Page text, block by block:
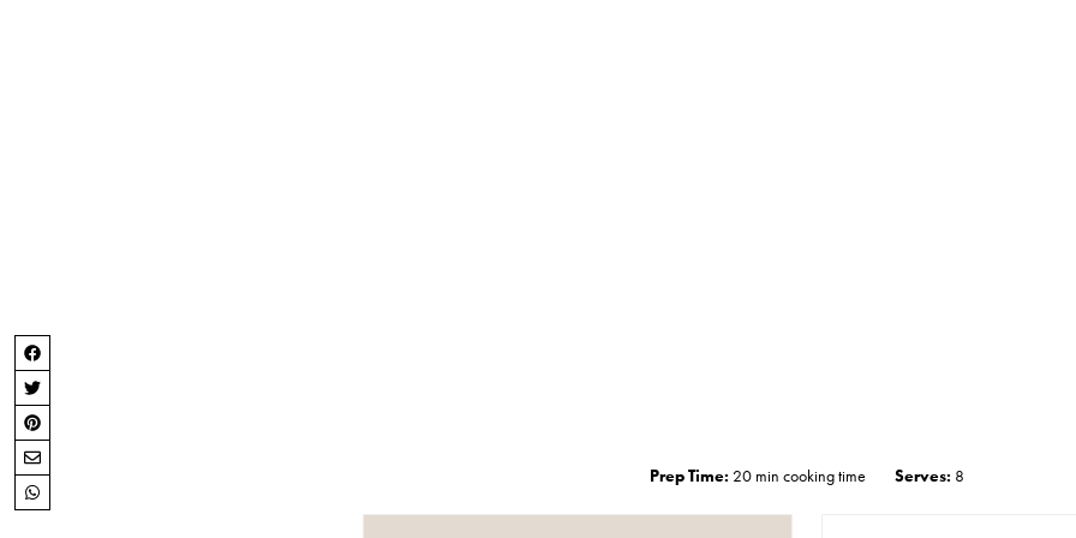
Prep Time: 20 min cooking time Serves: 8